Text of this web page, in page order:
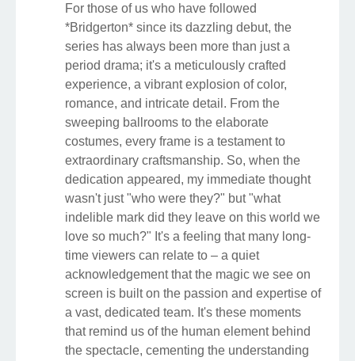
For those of us who have followed
*Bridgerton* since its dazzling debut, the
series has always been more than just a
period drama; it's a meticulously crafted
experience, a vibrant explosion of color,
romance, and intricate detail. From the
sweeping ballrooms to the elaborate
costumes, every frame is a testament to
extraordinary craftsmanship. So, when the
dedication appeared, my immediate thought
wasn't just "who were they?" but "what
indelible mark did they leave on this world we
love so much?" It's a feeling that many long-
time viewers can relate to – a quiet
acknowledgement that the magic we see on
screen is built on the passion and expertise of
a vast, dedicated team. It's these moments
that remind us of the human element behind
the spectacle, cementing the understanding